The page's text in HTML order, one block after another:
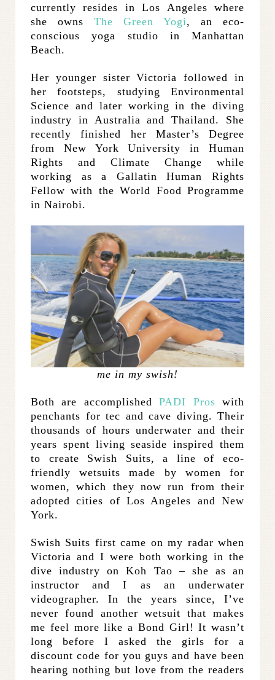
currently resides in Los Angeles where
she owns The Green Yogi, an eco-
conscious yoga studio in Manhattan
Beach.
Her younger sister Victoria followed in
her footsteps, studying Environmental
Science and later working in the diving
industry in Australia and Thailand. She
recently finished her Master’s Degree
from New York University in Human
Rights and Climate Change while
working as a Gallatin Human Rights
Fellow with the World Food Programme
in Nairobi.
me in my swish!
Both are accomplishedPADI Pros with
penchants for tec and cave diving. Their
thousands of hours underwater and their
years spent living seaside inspired them
to create Swish Suits, a line of eco-
friendly wetsuits made by women for
women, which they now run from their
adopted cities of Los Angeles and New
York.
Swish Suits first came on my radar when
Victoria and I were both working in the
dive industry on Koh Tao – she as an
instructor and I as an underwater
videographer. In the years since, I’ve
never found another wetsuit that makes
me feel more like a Bond Girl! It wasn’t
long before I asked the girls for a
discount code for you guys and have been
hearing nothing but love from the readers